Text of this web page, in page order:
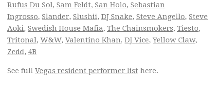
Rufus Du Sol, Sam Feldt, San Holo, Sebastian
Ingrosso, Slander, Slushii, DJ Snake, Steve Angello, Steve
Aoki, Swedish House Mafia, The Chainsmokers, Tiesto,
Tritonal, W&W, Valentino Khan, DJ Vice,Yellow Claw,
Zedd, 4B
See full Vegas resident performer list here.